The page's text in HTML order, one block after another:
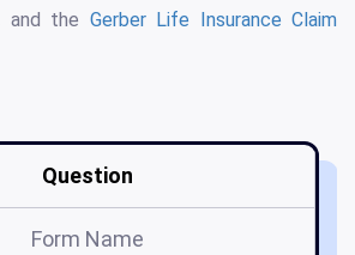
and the Gerber Life Insurance Claim
Question
Form Name